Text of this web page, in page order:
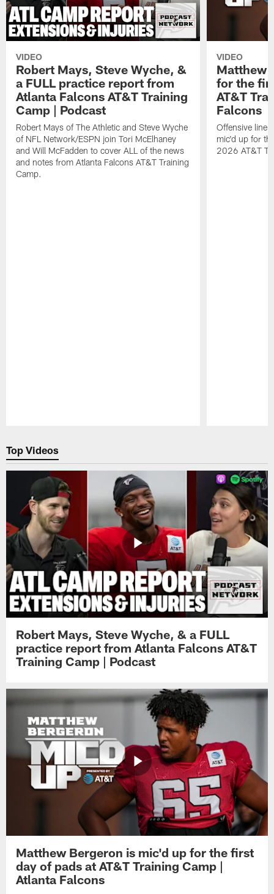
VIDEO
Robert Mays, Steve Wyche, &
a FULL practice report from
Atlanta Falcons AT&T Training
Camp | Podcast
Robert Mays of The Athletic and Steve Wyche
of NFL Network/ESPN join Tori McElhaney
and Will McFadden to cover ALL of the news
and notes from Atlanta Falcons AT&T Training
Camp.
VIDEO
Matthew
for the
AT&T
Falcons
Offensive
mic'd up for
2026 AT&T
Top Videos
Robert Mays, Steve Wyche, & a FULL
practice report from Atlanta Falcons AT&T
Training Camp | Podcast
Matthew Bergeron is mic'd up for the first
day of pads at AT&T Training Camp |
Atlanta Falcons